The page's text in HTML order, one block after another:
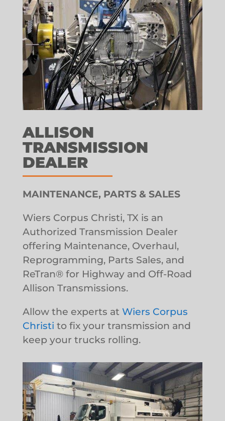
ALLISON
TRANSMISSION
DEALER
MAINTENANCE, PARTS & SALES
Wiers Corpus Christi, TX is an
Authorized Transmission Dealer
offering Maintenance, Overhaul,
Reprogramming, Parts Sales, and
ReTran® for Highway and Off-Road
Allison Transmissions.
Allow the experts at Wiers Corpus
Christi to fix your transmission and
keep your trucks rolling.